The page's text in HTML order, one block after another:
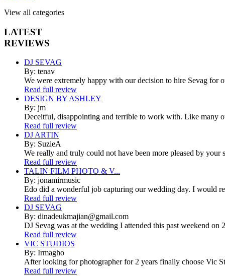
View all categories
LATEST
REVIEWS
DJ SEVAG
By: tenav
We were extremely happy with our decision to hire Sevag for
Read full review
DESIGN BY ASHLEY
By: jm
Deceitful, disappointing and terrible to work with. Like many
Read full review
DJ ARTIN
By: SuzieA
We really and truly could not have been more pleased by
Read full review
TALIN FILM PHOTO & V...
By: jonamirmusic
Edo did a wonderful job capturing our wedding day. I would
Read full review
DJ SEVAG
By: dinadeukmajian@gmail.com
DJ Sevag was at the wedding I attended this past weekend
Read full review
VIC STUDIOS
By: Irmagho
After looking for photographer for 2 years finally choose Vic
Read full review